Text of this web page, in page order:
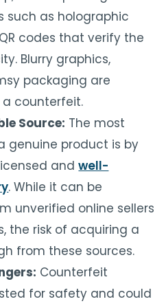
such as holographic
codes that verify the
Blurry graphics,
packaging are
counterfeit.
Source: The most
genuine product is by
andwell-
. While it can be
unverified online sellers
the risk of acquiring a
from these sources.
Counterfeit
for safety and could